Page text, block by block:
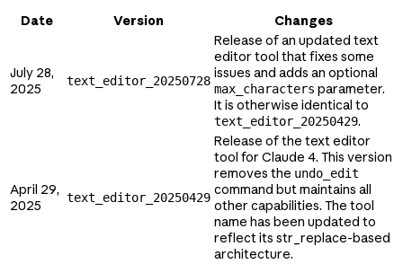
Date Version Changes
July 28,
2025
text_editor_20250728
Release of an updated text
editor tool that fixes some
issues and adds an optional
max_characters parameter.
It is otherwise identical to
text_editor_20250429.
April 29,
2025
text_editor_20250429
Release of the text editor
tool for Claude 4. This version
removes the undo_edit
command but maintains all
other capabilities. The tool
name has been updated to
reflect its str_replace-based
architecture.